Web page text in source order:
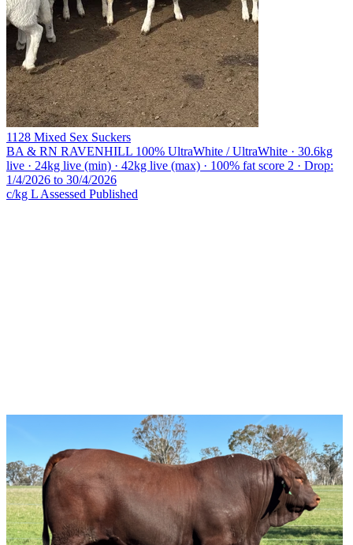
1128 Mixed Sex Suckers
BA & RN RAVENHILL 100% UltraWhite / UltraWhite · 30.6kg
live · 24kg live (min) · 42kg live (max) · 100% fat score 2 · Drop:
1/4/2026 to 30/4/2026
c/kg L Assessed Published